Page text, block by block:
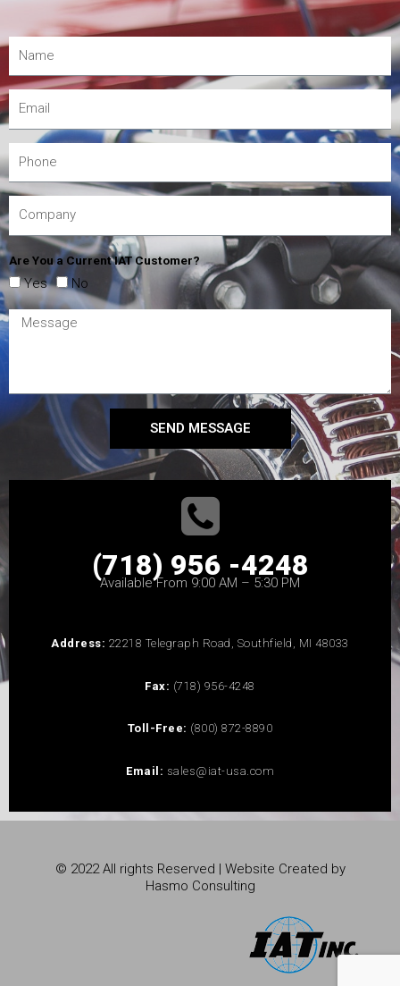
Are You a Current IAT Customer?
Yes No
SEND MESSAGE
(718) 956 -4248
Available From 9:00 AM – 5:30 PM
Address: 22218 Telegraph Road, Southfield, MI 48033
Fax: (718) 956-4248
Toll-Free: (800) 872-8890
Email: sales@iat-usa.com
© 2022 All rights Reserved | Website Created by
Hasmo Consulting